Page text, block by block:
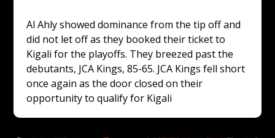
Al Ahly showed dominance from the tip off and
did not let off as they booked their ticket to
Kigali for the playoffs. They breezed past the
debutants, JCA Kings, 85-65. JCA Kings fell short
once again as the door closed on their
opportunity to qualify for Kigali